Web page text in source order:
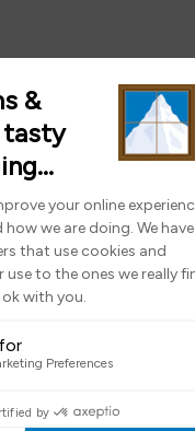
Sign up now and receive
SIGN UP TO